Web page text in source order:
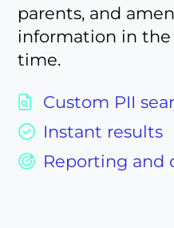
parents, and
information in
time.
Custom PII
Instant results
Reporting and